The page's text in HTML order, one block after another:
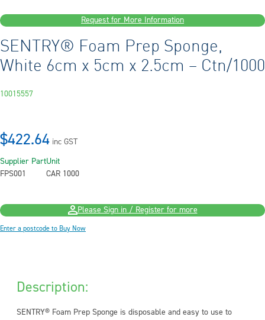
Request for More Information
SENTRY® Foam Prep Sponge,
White 6cm x 5cm x 2.5cm – Ctn/1000
10015557
$422.64 inc GST
Supplier Part
FPS001
Unit
CAR 1000
Please Sign in / Register for more
Enter a postcode to Buy Now
Description:
SENTRY® Foam Prep Sponge is disposable and easy to use to